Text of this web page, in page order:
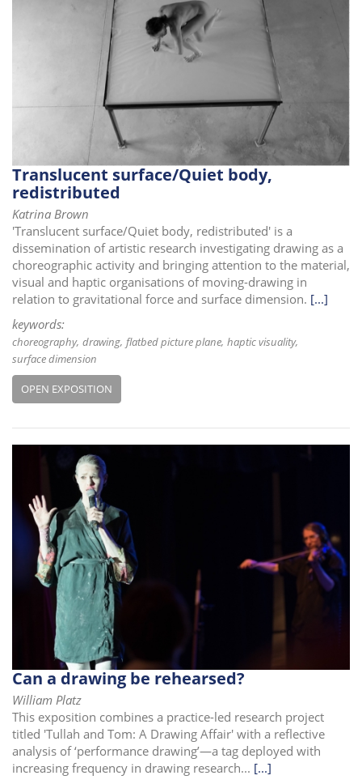
Translucent surface/Quiet body,
redistributed
Katrina Brown
'Translucent surface/Quiet body, redistributed' is a
dissemination of artistic research investigating drawing as a
choreographic activity and bringing attention to the material,
visual and haptic organisations of moving-drawing in
relation to gravitational force and surface dimension. [...]
keywords:
choreography drawing flatbed picture plane haptic visuality
surface dimension
OPEN EXPOSITION
Can a drawing be rehearsed?
William Platz
This exposition combines a practice-led research project
titled 'Tullah and Tom: A Drawing Affair' with a reflective
analysis of ‘performance drawing’—a tag deployed with
increasing frequency in drawing research... [...]